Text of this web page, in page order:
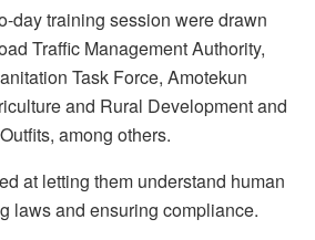
day training session were drawn
Traffic Management Authority,
Task Force, Amotekun
and Rural Development and
among others.
at letting them understand human
laws and ensuring compliance.